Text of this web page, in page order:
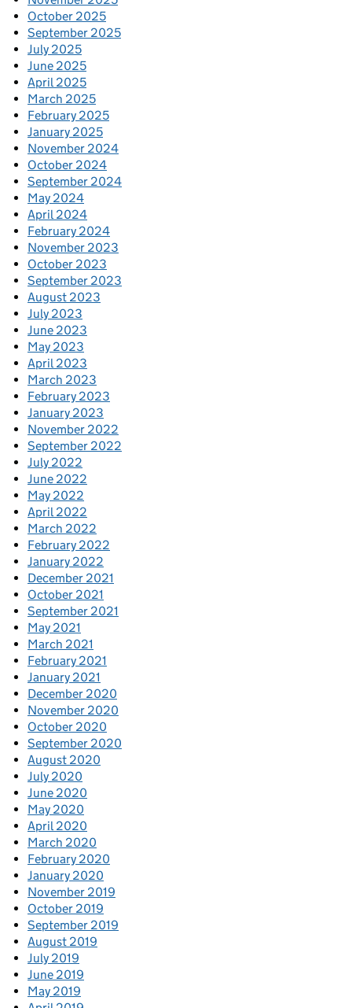
October 2025
September 2025
July 2025
June 2025
April 2025
March 2025
February 2025
January 2025
November 2024
October 2024
September 2024
May 2024
April 2024
February 2024
November 2023
October 2023
September 2023
August 2023
July 2023
June 2023
May 2023
April 2023
March 2023
February 2023
January 2023
November 2022
September 2022
July 2022
June 2022
May 2022
April 2022
March 2022
February 2022
January 2022
December 2021
October 2021
September 2021
May 2021
March 2021
February 2021
January 2021
December 2020
November 2020
October 2020
September 2020
August 2020
July 2020
June 2020
May 2020
April 2020
March 2020
February 2020
January 2020
November 2019
October 2019
September 2019
August 2019
July 2019
June 2019
May 2019